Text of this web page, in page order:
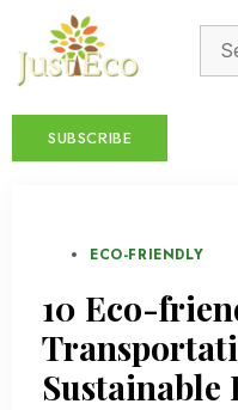
SUBSCRIBE
ECO-FRIENDLY
10 Eco-
Sustainable